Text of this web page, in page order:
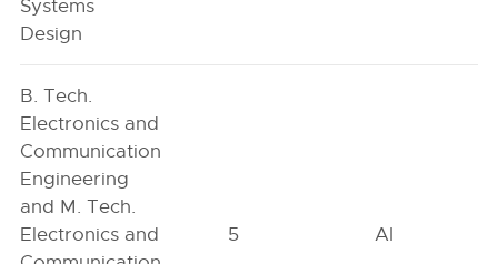
Systems
Design
B. Tech.
Electronics and
Communication
Engineering
and M. Tech.
Electronics and
5 AI